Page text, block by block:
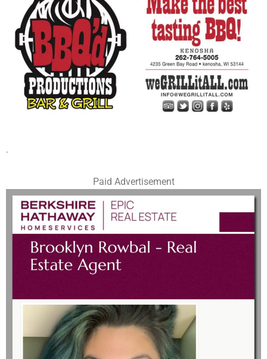
.
Paid Advertisement